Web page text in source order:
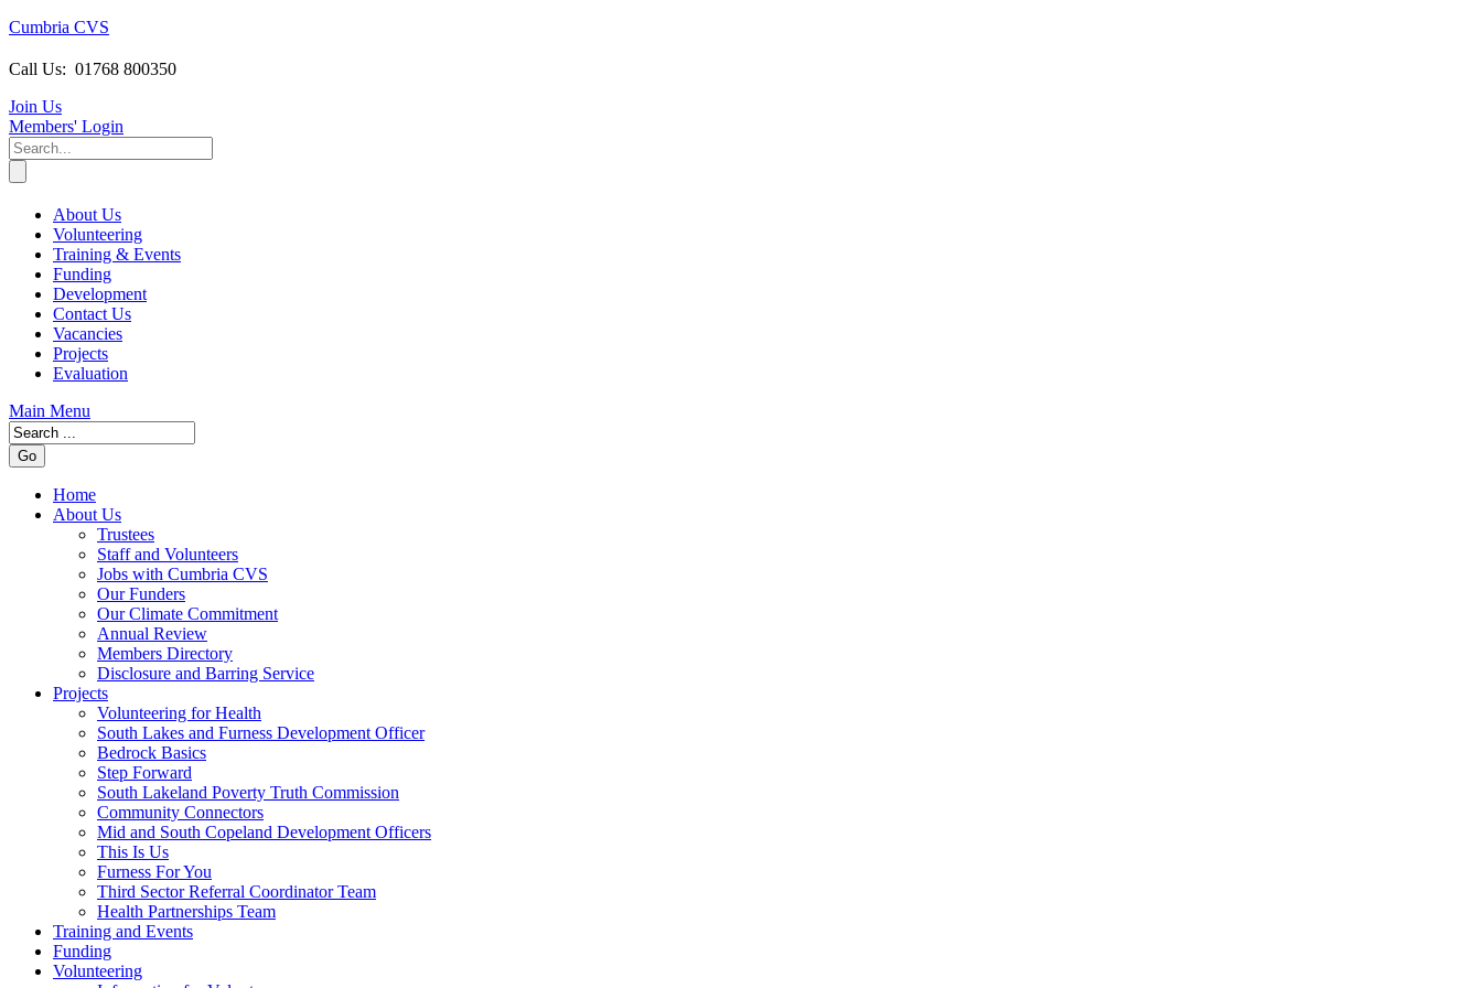
Cumbria CVS
Call Us: 01768 800350
Join Us
Members' Login
About Us
Volunteering
Training & Events
Funding
Development
Contact Us
Vacancies
Projects
Evaluation
Main Menu
Home
About Us
Trustees
Staff and Volunteers
Jobs with Cumbria CVS
Our Funders
Our Climate Commitment
Annual Review
Members Directory
Disclosure and Barring Service
Projects
Volunteering for Health
South Lakes and Furness Development Officer
Bedrock Basics
Step Forward
South Lakeland Poverty Truth Commission
Community Connectors
Mid and South Copeland Development Officers
This Is Us
Furness For You
Third Sector Referral Coordinator Team
Health Partnerships Team
Training and Events
Funding
Volunteering